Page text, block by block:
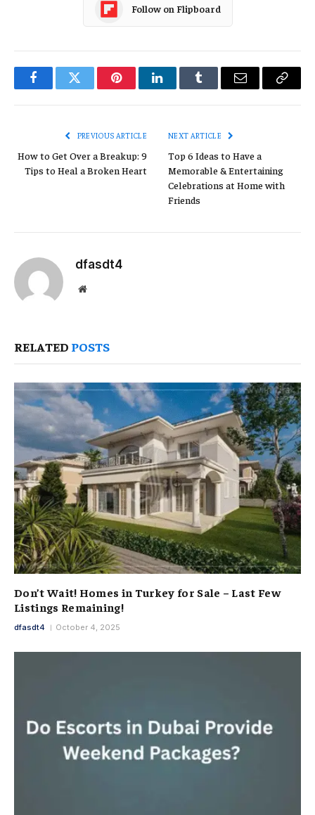
Follow on Flipboard
FacebookTwitter PinterestLinkedInTumblr Email
Copy
PREVIOUS ARTICLE
How to Get Over a Breakup: 9
Tips to Heal a Broken Heart
NEXT ARTICLE
Top 6 Ideas to Have a
Memorable & Entertaining
Celebrations at Home with
Friends
dfasdt4
Website
RELATED POSTS
Don’t Wait! Homes in Turkey for Sale – Last Few
Listings Remaining!
dfasdt4 October 4, 2025